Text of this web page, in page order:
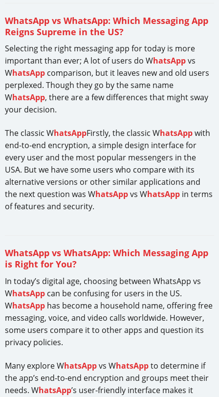
WhatsApp vs WhatsApp: Which Messaging App
Reigns Supreme in the US?
Selecting the right messaging app for today is more
important than ever; A lot of users do WhatsAppvs
WhatsApp comparison, but it leaves new and old users
perplexed. Though they go by the same name
WhatsApp, there are a few differences that might sway
your decision.
The classic WhatsAppFirstly, the classic WhatsAppwith
end-to-end encryption, a simple design interface for
every user and the most popular messengers in the
USA. But we have some users who compare with its
alternative versions or other similar applications and
the next question was WhatsAppvs WhatsApp in terms
of features and security.
WhatsApp vs WhatsApp: Which Messaging App
is Right for You?
In today’s digital age, choosing between WhatsApp vs
WhatsApp can be confusing for users in the US.
WhatsApp has become a household name, offering free
messaging, voice, and video calls worldwide. However,
some users compare it to other apps and question its
privacy policies.
Many explore WhatsAppvs WhatsAppto determine if
the app’s end-to-end encryption and groups meet their
needs. WhatsApp’s user-friendly interface makes it